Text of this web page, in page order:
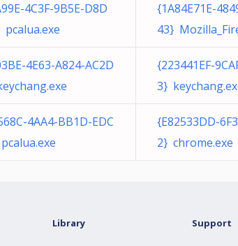
4C3F-9B5E-D8D
pcalua.exe
{1A84E71E-
43}
4E63-A824-AC2D
{223441EF-
3}
4AA4-BB1D-EDC
{E82533DD-
2} chrome.exe
Library Support